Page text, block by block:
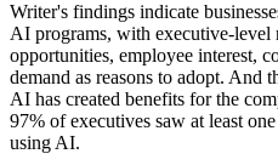
Writer's findings indicate
AI programs, with executive-level
opportunities, employee interest,
demand as reasons to adopt. And
AI has created benefits for the
97% of executives saw at least
using AI.